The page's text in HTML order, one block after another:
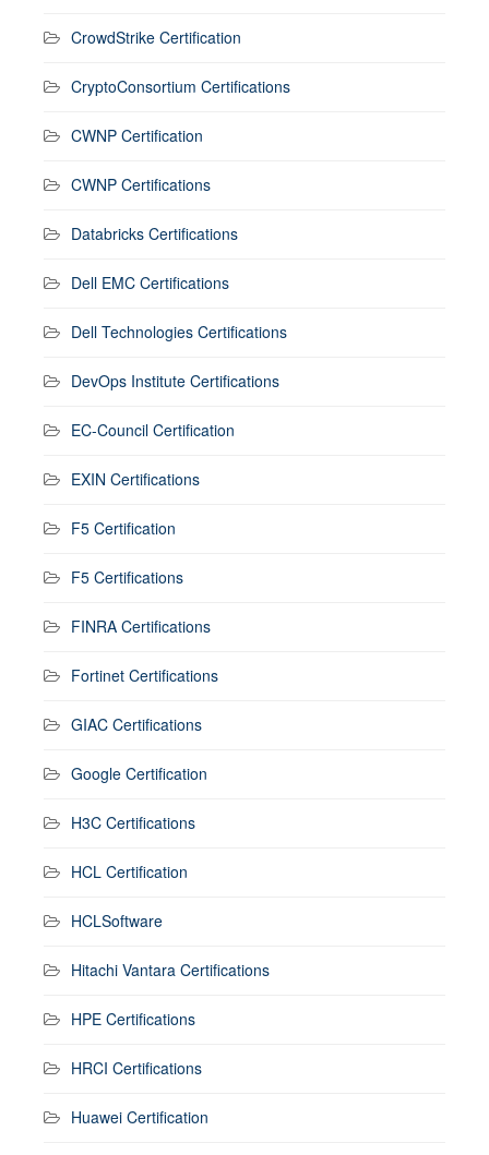
CrowdStrike Certification
CryptoConsortium Certifications
CWNP Certification
CWNP Certifications
Databricks Certifications
Dell EMC Certifications
Dell Technologies Certifications
DevOps Institute Certifications
EC-Council Certification
EXIN Certifications
F5 Certification
F5 Certifications
FINRA Certifications
Fortinet Certifications
GIAC Certifications
Google Certification
H3C Certifications
HCL Certification
HCLSoftware
Hitachi Vantara Certifications
HPE Certifications
HRCI Certifications
Huawei Certification